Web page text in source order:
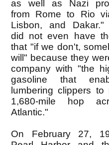
as well as Nazi
from Rome to Rio
Lisbon, and Dakar."
did not even have
that "if we don't,
will" because they
company with "the
gasoline that
lumbering clippers to
1,680-mile hop
Atlantic."
On February 27,